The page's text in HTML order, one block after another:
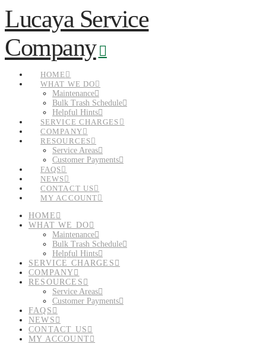
Lucaya Service
Company
HOME
WHAT WE DO
Maintenance
Bulk Trash Schedule
Helpful Hints
SERVICE CHARGES
COMPANY
RESOURCES
Service Areas
Customer Payments
FAQS
NEWS
CONTACT US
MY ACCOUNT
HOME
WHAT WE DO
Maintenance
Bulk Trash Schedule
Helpful Hints
SERVICE CHARGES
COMPANY
RESOURCES
Service Areas
Customer Payments
FAQS
NEWS
CONTACT US
MY ACCOUNT